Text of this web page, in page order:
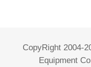
CopyRight 2004-
Equipment